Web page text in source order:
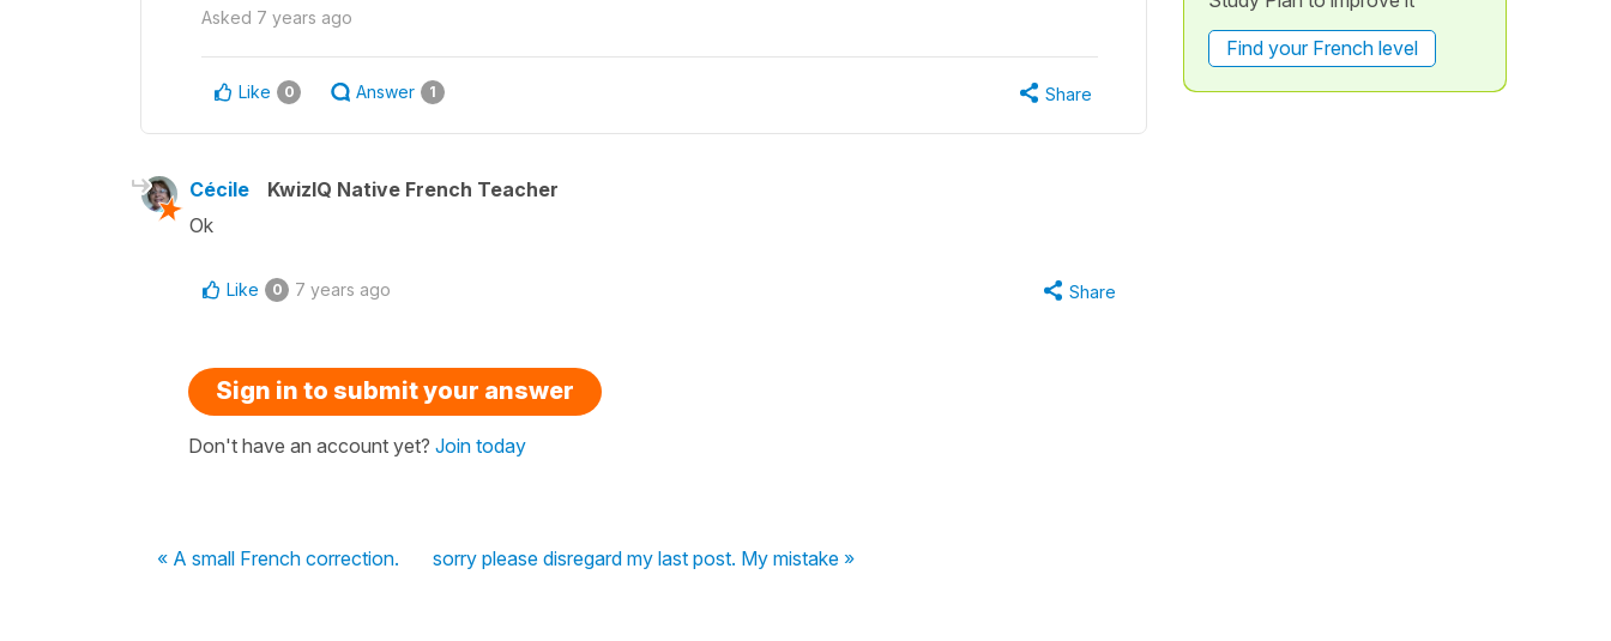
Asked 7 years ago
Like 0 Answer 1 Share
Cécile
KwizIQ Native French Teacher
Ok
Like 0 7 years ago Share
Sign in to submit your answer
Don't have an account yet? Join today
« A small French correction. sorry please disregard my last post. My mistake »
Find your French level